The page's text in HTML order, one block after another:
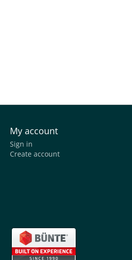
My account
Sign in
Create account